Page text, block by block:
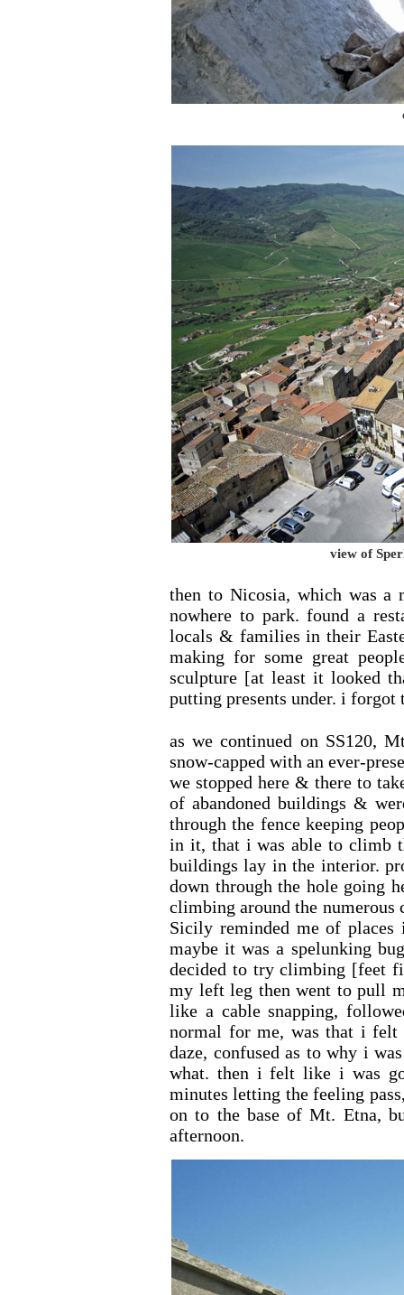
view of
then to Nicosia, which was a
nowhere to park. found a
locals & families in their
making for some great
sculpture [at least it looked
putting presents under. i forgot
as we continued on SS120,
snow-capped with an ever-
we stopped here & there to
of abandoned buildings &
through the fence keeping
in it, that i was able to climb
buildings lay in the interior.
down through the hole going
climbing around the numerous
Sicily reminded me of
maybe it was a spelunking
decided to try climbing [feet
my left leg then went to pull
like a cable snapping,
normal for me, was that i
daze, confused as to why i
what. then i felt like i was
minutes letting the feeling
on to the base of Mt. Etna,
afternoon.